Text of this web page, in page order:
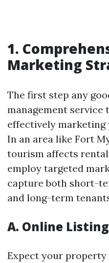
1.
Marketing
The first step any
management service
effectively
In an area like Fort
tourism affects
employ targeted
capture both short-
and long-term
A. Online
Expect your property